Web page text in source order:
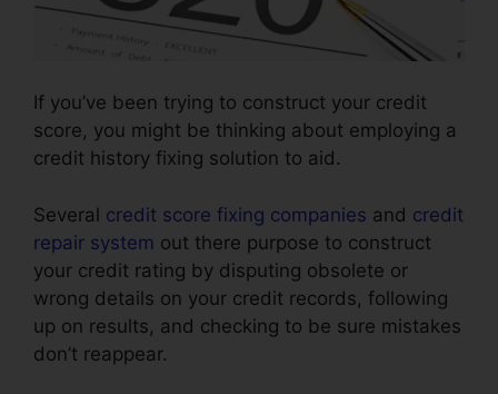
If you’ve been trying to construct your credit
score, you might be thinking about employing a
credit history fixing solution to aid.
Several credit score fixing companies and credit
repair system out there purpose to construct
your credit rating by disputing obsolete or
wrong details on your credit records, following
up on results, and checking to be sure mistakes
don’t reappear.